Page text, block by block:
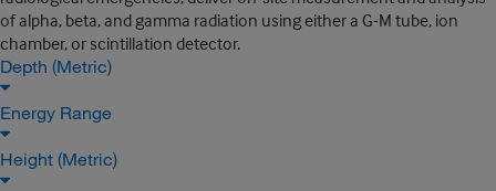
of alpha, beta, and gamma radiation using either a G-M tube, ion
chamber, or scintillation detector.
Depth (Metric)
Energy Range
Height (Metric)